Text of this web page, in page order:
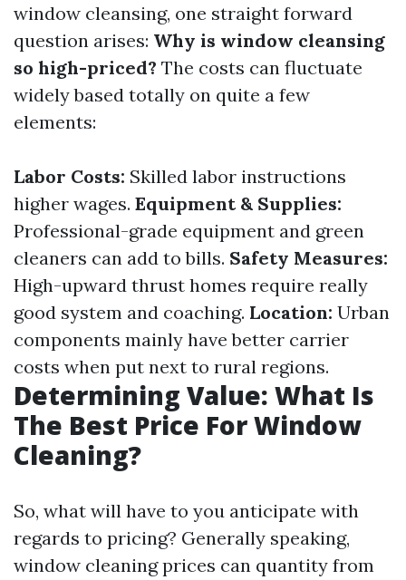
window cleansing, one straight forward
question arises: Why is window cleansing
so high-priced? The costs can fluctuate
widely based totally on quite a few
elements:
Labor Costs: Skilled labor instructions
higher wages. Equipment & Supplies:
Professional-grade equipment and green
cleaners can add to bills. Safety Measures:
High-upward thrust homes require really
good system and coaching. Location: Urban
components mainly have better carrier
costs when put next to rural regions.
Determining Value: What Is
The Best Price For Window
Cleaning?
So, what will have to you anticipate with
regards to pricing? Generally speaking,
window cleaning prices can quantity from